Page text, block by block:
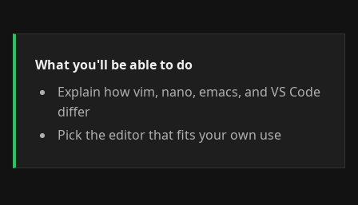
What you'll be able to do
Explain how vim, nano, emacs, and VS Code
differ
Pick the editor that fits your own use